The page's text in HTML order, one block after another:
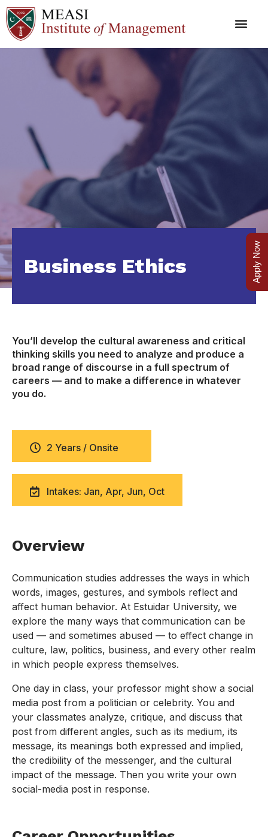
Business Ethics
You’ll develop the cultural awareness and critical
thinking skills you need to analyze and produce a
broad range of discourse in a full spectrum of
careers — and to make a difference in whatever
you do.
2 Years / Onsite
Intakes: Jan, Apr, Jun, Oct
Overview
Communication studies addresses the ways in which
words, images, gestures, and symbols reflect and
affect human behavior. At Estuidar University, we
explore the many ways that communication can be
used — and sometimes abused — to effect change in
culture, law, politics, business, and every other realm
in which people express themselves.
One day in class, your professor might show a social
media post from a politician or celebrity. You and
your classmates analyze, critique, and discuss that
post from different angles, such as its medium, its
message, its meanings both expressed and implied,
the credibility of the messenger, and the cultural
impact of the message. Then you write your own
social-media post in response.
Apply Now